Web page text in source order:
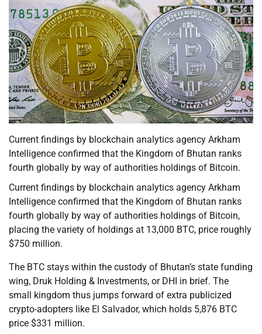
Current findings by blockchain analytics agency Arkham
Intelligence confirmed that the Kingdom of Bhutan ranks
fourth globally by way of authorities holdings of Bitcoin.
Current findings by blockchain analytics agency Arkham
Intelligence confirmed that the Kingdom of Bhutan ranks
fourth globally by way of authorities holdings of Bitcoin,
placing the variety of holdings at 13,000 BTC, price roughly
$750 million.
The BTC stays within the custody of Bhutan’s state funding
wing, Druk Holding & Investments, or DHI in brief. The
small kingdom thus jumps forward of extra publicized
crypto-adopters like El Salvador, which holds 5,876 BTC
price $331 million.